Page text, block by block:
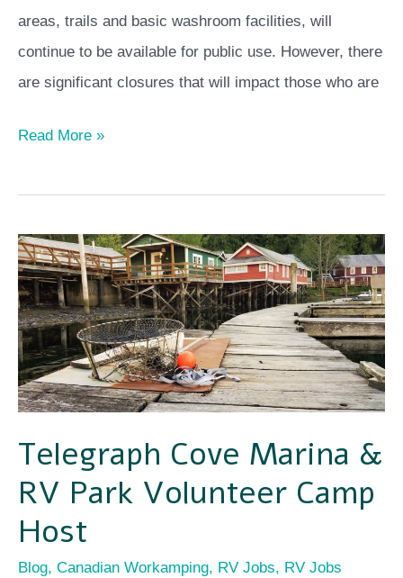
areas, trails and basic washroom facilities, will
continue to be available for public use. However, there
are significant closures that will impact those who are
Read More »
Telegraph Cove Marina &
RV Park Volunteer Camp
Host
Blog, Canadian Workamping, RV Jobs, RV Jobs
Telegraph
Cove
Marina
&
RV
Park
Camp
Host